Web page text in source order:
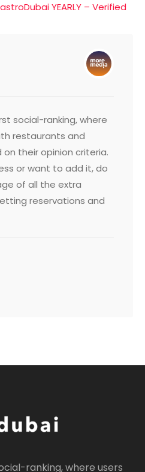
YEARLY – Verified
social-ranking, where
restaurants and
their opinion criteria.
or want to add it, do
of all the extra
reservations and
ranking, where users